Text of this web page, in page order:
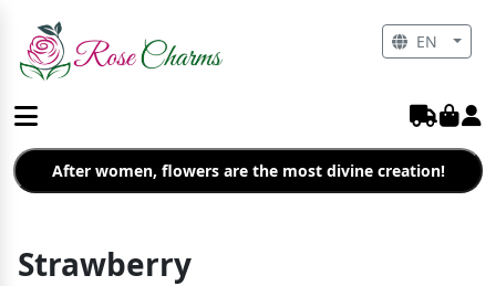
After women, flowers are the most divine creation!
Strawberry
EN